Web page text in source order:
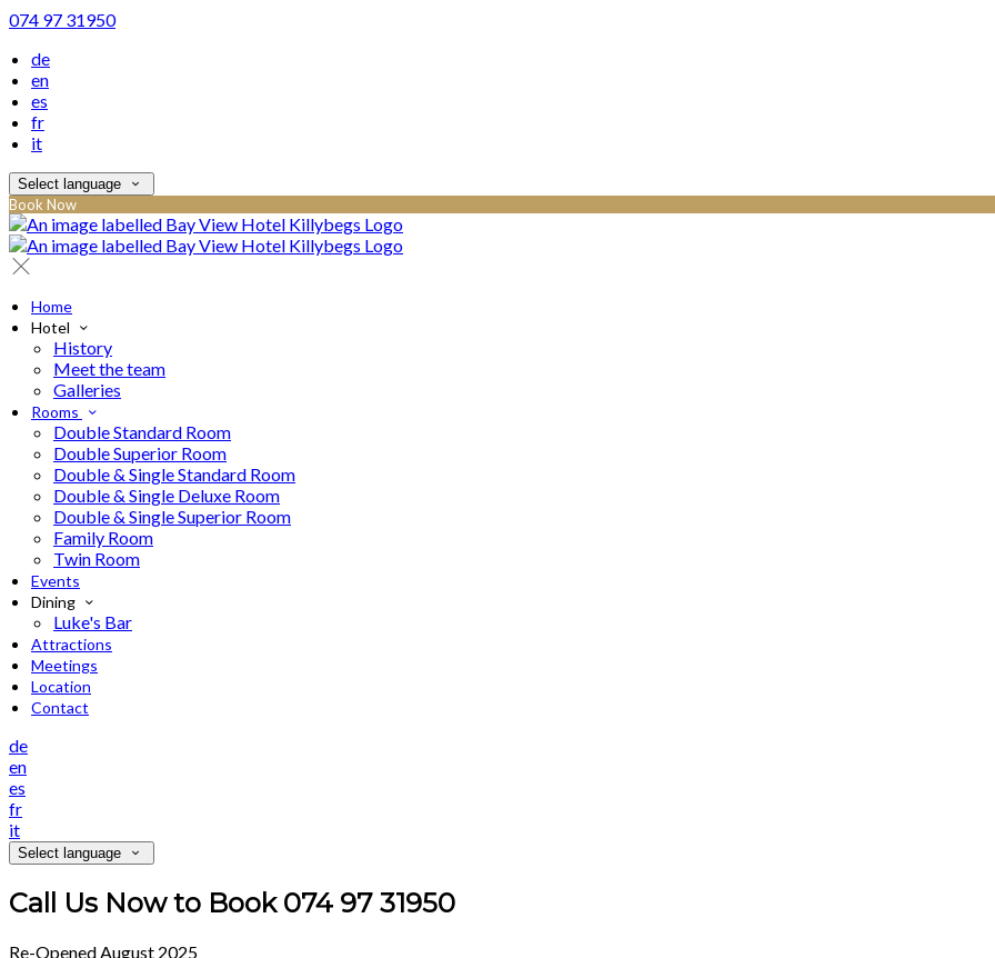
074 97 31950
de
en
es
fr
it
Select language
Book Now
Home
Hotel
History
Meet the team
Galleries
Rooms
Double Standard Room
Double Superior Room
Double & Single Standard Room
Double & Single Deluxe Room
Double & Single Superior Room
Family Room
Twin Room
Events
Dining
Luke's Bar
Attractions
Meetings
Location
Contact
de
en
es
fr
it
Select language
Call Us Now to Book 074 97 31950
Re-Opened August 2025